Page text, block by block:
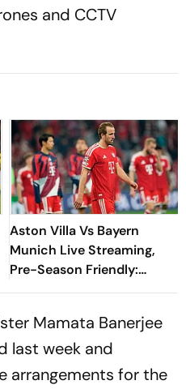
and CCTV
Aston Villa Vs Bayern
Munich Live Streaming,
Pre-Season Friendly:
Preview, When And Where
Mamata Banerjee
last week and
arrangements for the